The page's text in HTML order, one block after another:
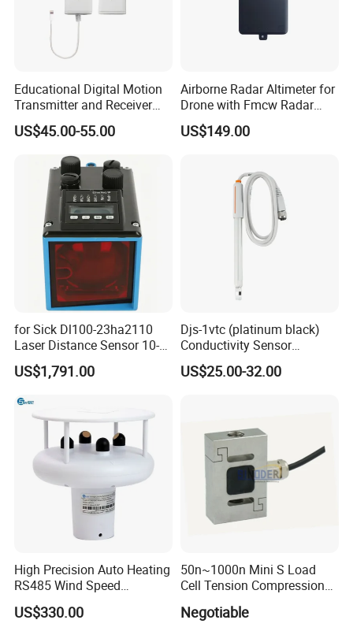
Educational Digital Motion
Transmitter and Receiver
Sensor for Sensedisc
Datalogger in School Lab
US$45.00-55.00
Airborne Radar Altimeter for
Drone with Fmcw Radar
Mode and 24GHz Frequency
US$149.00
for Sick Dl100-23ha2110
Laser Distance Sensor 10-
30V Industrial Detection
US$1,791.00
Djs-1vtc (platinum black)
Conductivity Sensor
Electrode Customized
Model
US$25.00-32.00
High Precision Auto Heating
RS485 Wind Speed
Direction Sensor Ultrasonic
Anemometer
US$330.00
50n~1000n Mini S Load
Cell Tension Compression
Force Sensor Weighing
Scale Transducer Stainless
Negotiable